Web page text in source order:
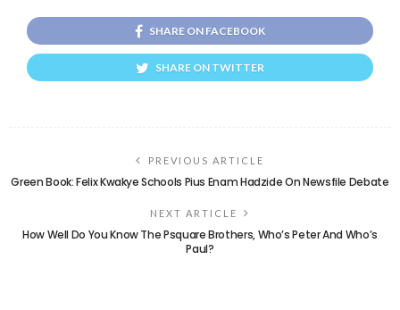
SHARE ON FACEBOOK
SHARE ON TWITTER
PREVIOUS ARTICLE
Green Book: Felix Kwakye Schools Pius Enam Hadzide On Newsfile Debate
NEXT ARTICLE
How Well Do You Know The Psquare Brothers, Who’s Peter And Who’s
Paul?